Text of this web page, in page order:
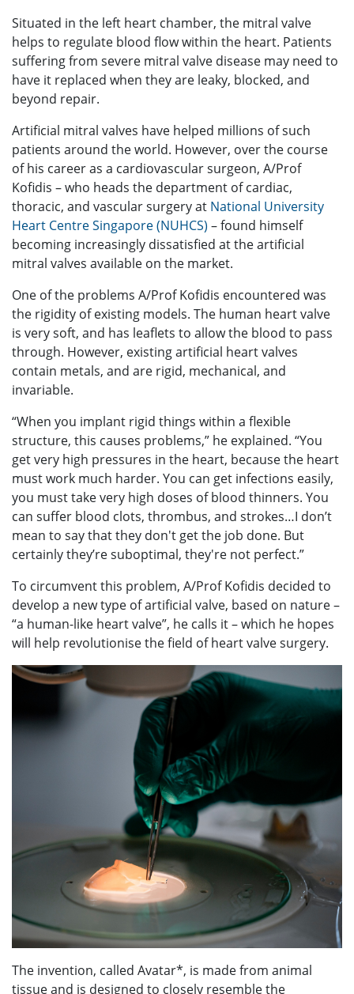
Situated in the left heart chamber, the mitral valve
helps to regulate blood flow within the heart. Patients
suffering from severe mitral valve disease may need to
have it replaced when they are leaky, blocked, and
beyond repair.
Artificial mitral valves have helped millions of such
patients around the world. However, over the course
of his career as a cardiovascular surgeon, A/Prof
Kofidis – who heads the department of cardiac,
thoracic, and vascular surgery at National University
Heart Centre Singapore (NUHCS) – found himself
becoming increasingly dissatisfied at the artificial
mitral valves available on the market.
One of the problems A/Prof Kofidis encountered was
the rigidity of existing models. The human heart valve
is very soft, and has leaflets to allow the blood to pass
through. However, existing artificial heart valves
contain metals, and are rigid, mechanical, and
invariable.
“When you implant rigid things within a flexible
structure, this causes problems,” he explained. “You
get very high pressures in the heart, because the heart
must work much harder. You can get infections easily,
you must take very high doses of blood thinners. You
can suffer blood clots, thrombus, and strokes…I don’t
mean to say that they don't get the job done. But
certainly they’re suboptimal, they're not perfect.”
To circumvent this problem, A/Prof Kofidis decided to
develop a new type of artificial valve, based on nature –
“a human-like heart valve”, he calls it – which he hopes
will help revolutionise the field of heart valve surgery.
The invention, called Avatar*, is made from animal
tissue and is designed to closely resemble the